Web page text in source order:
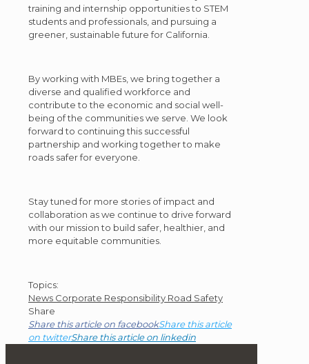
training and internship opportunities to STEM
students and professionals, and pursuing a
greener, sustainable future for California.
By working with MBEs, we bring together a
diverse and qualified workforce and
contribute to the economic and social well-
being of the communities we serve. We look
forward to continuing this successful
partnership and working together to make
roads safer for everyone.
Stay tuned for more stories of impact and
collaboration as we continue to drive forward
with our mission to build safer, healthier, and
more equitable communities.
Post
Topics
Topics:
News Corporate Responsibility Road Safety
Share
Share this article on facebookShare this article
on twitterShare this article on linkedin